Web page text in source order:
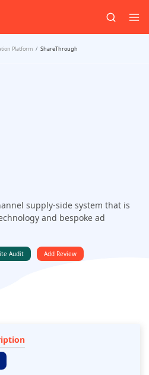
Platform ShareThrough
supply-side system that is
and bespoke ad
Audit Add Review